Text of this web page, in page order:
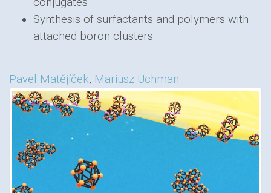
Synthesis of surfactants and polymers with
attached boron clusters
Pavel Matějíček, Mariusz Uchman